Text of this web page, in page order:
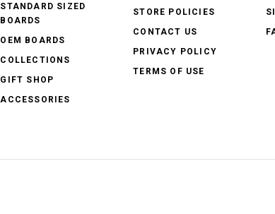
STANDARD SIZED
BOARDS
OEM BOARDS
COLLECTIONS
GIFT SHOP
ACCESSORIES
STORE POLICIES
CONTACT US
PRIVACY POLICY
TERMS OF USE